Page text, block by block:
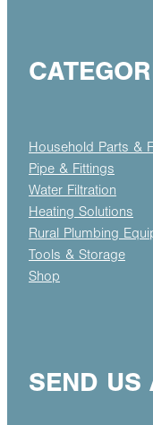
Household Parts &
Pipe & Fittings
Water Filtration
Heating Solutions
Rural Plumbing
Tools & Storage
Shop
SEND US